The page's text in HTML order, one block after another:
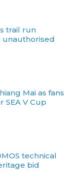
trail run
unauthorised
Mai as fans
SEA V Cup
technical
bid